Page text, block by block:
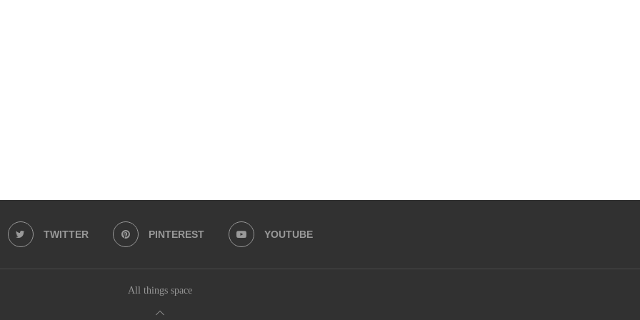
TWITTER PINTEREST YOUTUBE
All things space